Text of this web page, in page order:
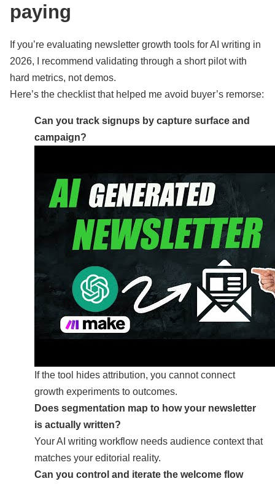
paying
If you’re evaluating newsletter growth tools for AI writing in
2026, I recommend validating through a short pilot with
hard metrics, not demos.
Here’s the checklist that helped me avoid buyer’s remorse:
Can you track signups by capture surface and
campaign?
If the tool hides attribution, you cannot connect
growth experiments to outcomes.
Does segmentation map to how your newsletter
is actually written?
Your AI writing workflow needs audience context that
matches your editorial reality.
Can you control and iterate the welcome flow